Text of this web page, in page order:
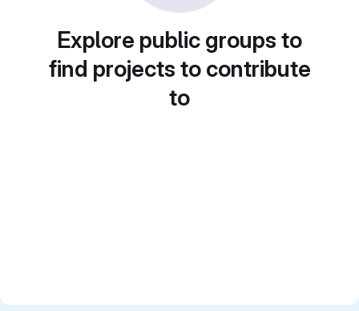
Explore public groups to
find projects to contribute
to